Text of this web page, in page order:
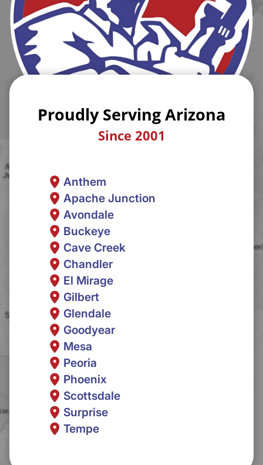
Proudly Serving Arizona
Since 2001
Anthem
Apache Junction
Avondale
Buckeye
Cave Creek
Chandler
El Mirage
Gilbert
Glendale
Goodyear
Mesa
Peoria
Phoenix
Scottsdale
Surprise
Tempe